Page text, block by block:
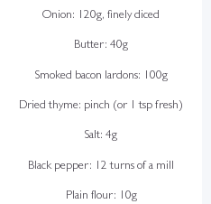
Onion: 120g, finely diced
Butter: 40g
Smoked bacon lardons: 100g
Dried thyme: pinch (or 1 tsp fresh)
Salt: 4g
Black pepper: 12 turns of a mill
Plain flour: 10g